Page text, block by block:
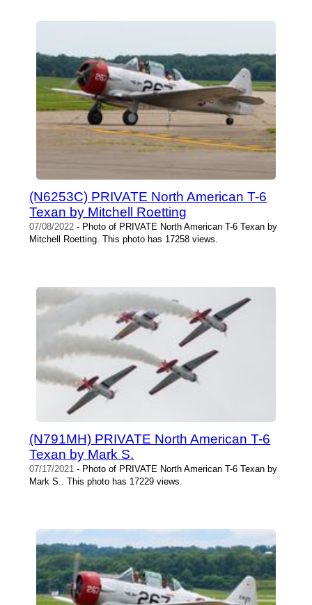
(N6253C) PRIVATE North American T-6
Texan by Mitchell Roetting
07/08/2022 - Photo of PRIVATE North American T-6 Texan by
Mitchell Roetting. This photo has 17258 views.
(N791MH) PRIVATE North American T-6
Texan by Mark S.
07/17/2021 - Photo of PRIVATE North American T-6 Texan by
Mark S.. This photo has 17229 views.